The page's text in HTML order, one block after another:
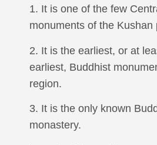
1. It is one of the few
monuments of the Kushan
2. It is the earliest, or at
earliest, Buddhist
region.
3. It is the only known
monastery.